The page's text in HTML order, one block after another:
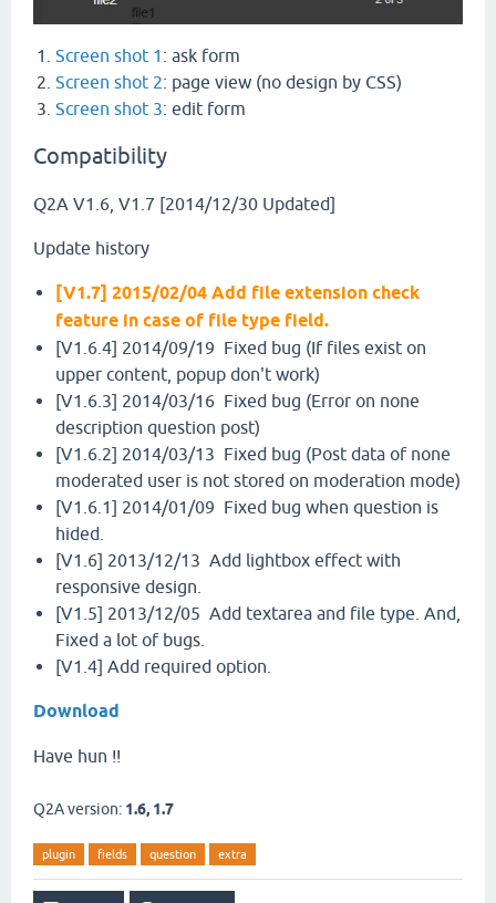
Screen shot 1 : ask form
Screen shot 2: page view (no design by CSS)
Screen shot 3: edit form
Compatibility
Q2A V1.6, V1.7 [2014/12/30 Updated]
Update history
[V1.7] 2015/02/04 Add file extension check
feature in case of file type field.
[V1.6.4] 2014/09/19 Fixed bug (If files exist on
upper content, popup don't work)
[V1.6.3] 2014/03/16 Fixed bug (Error on none
description question post)
[V1.6.2] 2014/03/13 Fixed bug (Post data of none
moderated user is not stored on moderation mode)
[V1.6.1] 2014/01/09 Fixed bug when question is
hided.
[V1.6] 2013/12/13 Add lightbox effect with
responsive design.
[V1.5] 2013/12/05 Add textarea and file type. And,
Fixed a lot of bugs.
[V1.4] Add required option.
Download
Have hun !!
Q2A version: 1.6, 1.7
plugin fields question extra